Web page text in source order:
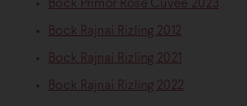
Bock Primőr Rosé Cuvée 2023
Bock Rajnai Rizling 2012
Bock Rajnai Rizling 2021
Bock Rajnai Rizling 2022